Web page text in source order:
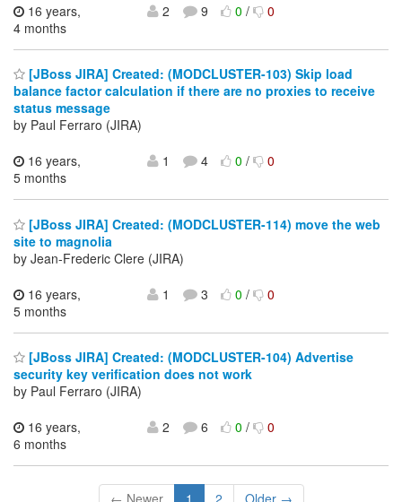
16 years,
4 months
2 9 0/ 0
[JBoss JIRA] Created: (MODCLUSTER-103) Skip load
balance factor calculation if there are no proxies to receive
status message
by Paul Ferraro (JIRA)
16 years,
5 months
1 4 0/ 0
[JBoss JIRA] Created: (MODCLUSTER-114) move the web
site to magnolia
by Jean-Frederic Clere (JIRA)
16 years,
5 months
1 3 0/ 0
[JBoss JIRA] Created: (MODCLUSTER-104) Advertise
security key verification does not work
by Paul Ferraro (JIRA)
16 years,
6 months
2 6 0/ 0